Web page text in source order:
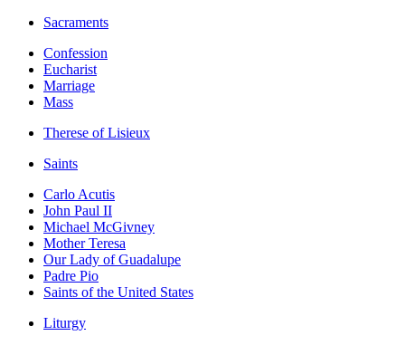
Sacraments
Confession
Eucharist
Marriage
Mass
Therese of Lisieux
Saints
Carlo Acutis
John Paul II
Michael McGivney
Mother Teresa
Our Lady of Guadalupe
Padre Pio
Saints of the United States
Liturgy